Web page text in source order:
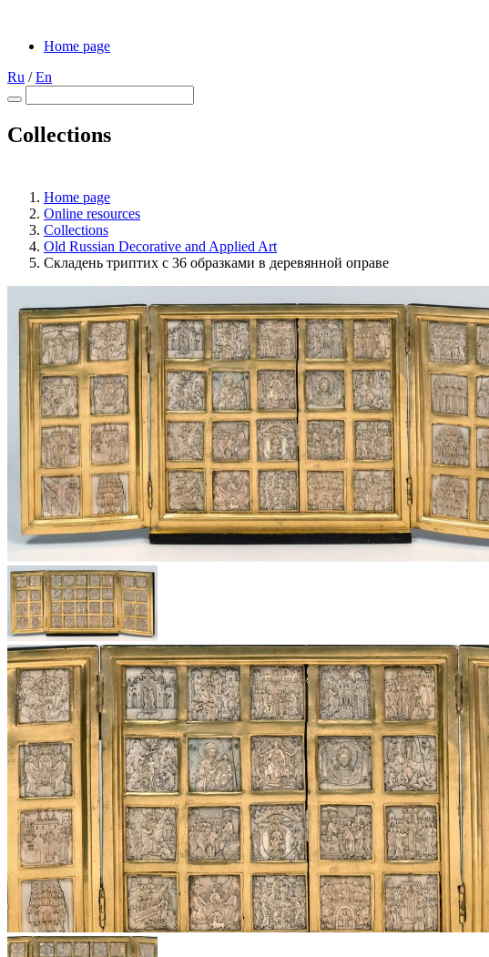
Home page
Ru /En
Collections
Home page
Online resources
Collections
Old Russian Decorative and Applied Art
Складень триптих с 36 образками в деревянной оправе